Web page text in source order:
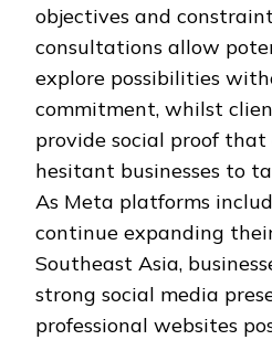
objectives and
consultations allow
explore possibilities
commitment, whilst
provide social proof that
hesitant businesses to
As Meta platforms
continue expanding
Southeast Asia,
strong social media
professional websites